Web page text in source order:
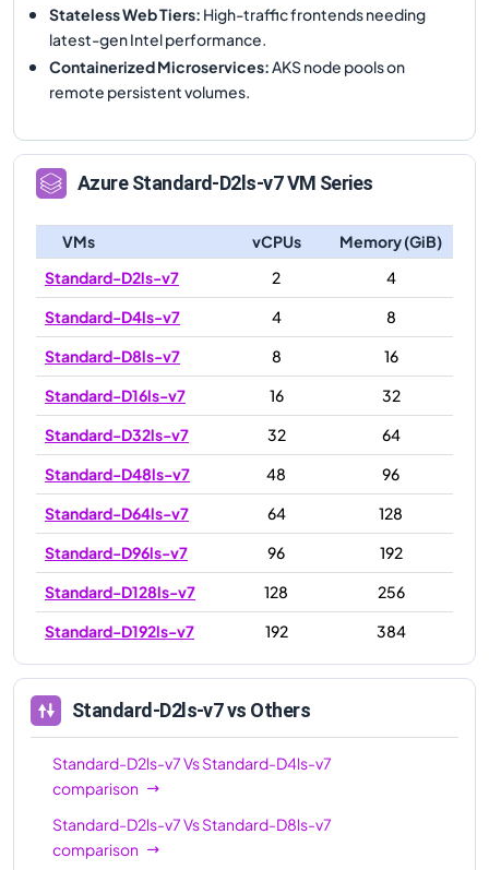
Stateless Web Tiers: High-traffic frontends needing
latest-gen Intel performance.
Containerized Microservices: AKS node pools on
remote persistent volumes.
AzureStandard-D2ls-v7VM Series
VMs vCPUs
Memory (GiB)
Standard-D2ls-v7
2
4
Standard-D4ls-v7
4
8
Standard-D8ls-v7
8
16
Standard-D16ls-v7
16
32
Standard-D32ls-v7
32
64
Standard-D48ls-v7
48
96
Standard-D64ls-v7
64
128
Standard-D96ls-v7
96
192
Standard-D128ls-v7
128
256
Standard-D192ls-v7
192 384
Standard-D2ls-v7vs Others
Standard-D2ls-v7VsStandard-D4ls-v7
comparison
Standard-D2ls-v7VsStandard-D8ls-v7
comparison